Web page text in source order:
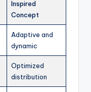
Inspired
Concept
Adaptive and
dynamic
Optimized
distribution